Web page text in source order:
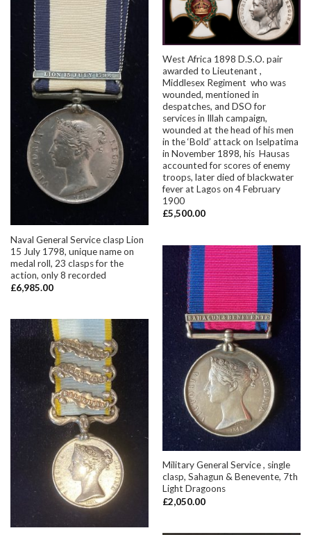
West Africa 1898 D.S.O. pair
awarded to Lieutenant ,
Middlesex Regiment who was
wounded, mentioned in
despatches, and DSO for
services in Illah campaign,
wounded at the head of his men
in the ‘Bold’ attack on Iselpatima
in November 1898, his Hausas
accounted for scores of enemy
troops, later died of blackwater
fever at Lagos on 4 February
1900
£5,500.00
Naval General Service clasp Lion
15 July 1798, unique name on
medal roll, 23 clasps for the
action, only 8 recorded
£6,985.00
Military General Service , single
clasp, Sahagun & Benevente, 7th
Light Dragoons
£2,050.00